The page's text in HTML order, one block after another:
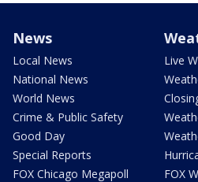
News
Local News
National News
World News
Crime & Public Safety
Good Day
Special Reports
FOX Chicago Megapoll
Live
FOX